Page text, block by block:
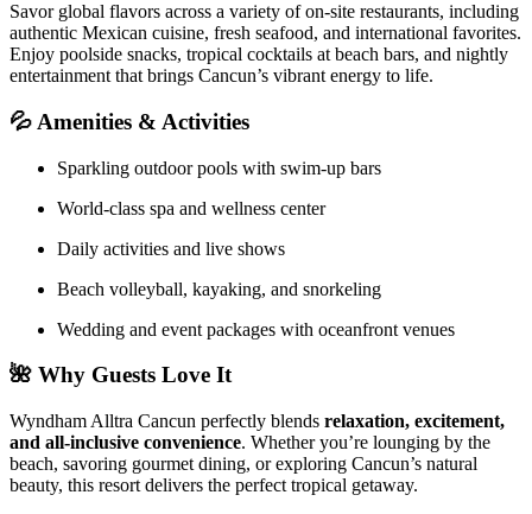
Savor global flavors across a variety of on-site restaurants, including
authentic Mexican cuisine, fresh seafood, and international favorites.
Enjoy poolside snacks, tropical cocktails at beach bars, and nightly
entertainment that brings Cancun’s vibrant energy to life.
💦 Amenities & Activities
Sparkling outdoor pools with swim-up bars
World-class spa and wellness center
Daily activities and live shows
Beach volleyball, kayaking, and snorkeling
Wedding and event packages with oceanfront venues
🌺 Why Guests Love It
Wyndham Alltra Cancun perfectly blends relaxation, excitement,
and all-inclusive convenience. Whether you’re lounging by the
beach, savoring gourmet dining, or exploring Cancun’s natural
beauty, this resort delivers the perfect tropical getaway.